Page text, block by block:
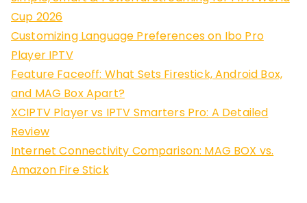
Cup 2026
Customizing Language Preferences on Ibo Pro
Player IPTV
Feature Faceoff: What Sets Firestick, Android Box,
and MAG Box Apart?
XCIPTV Player vs IPTV Smarters Pro: A Detailed
Review
Internet Connectivity Comparison: MAG BOX vs.
Amazon Fire Stick